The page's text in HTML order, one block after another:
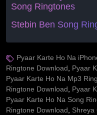
Song Ringtones
Stebin Ben Song
Pyaar Karte Ho Na
Ringtone Download, Pyaar
Pyaar Karte Ho Na Mp3
Ringtone Download, Pyaar
Pyaar Karte Ho Na Song
Ringtone Download, Shreya